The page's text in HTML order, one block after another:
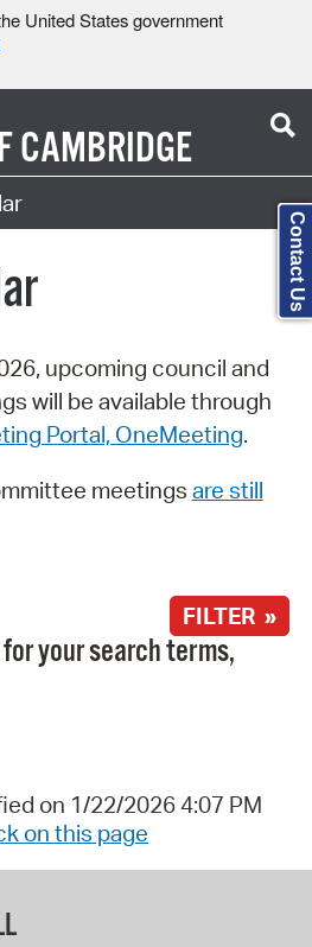
United States government
CAMBRIDGE
upcoming council and
will be available through
Portal, OneMeeting.
meetings are still
FILTER »
your search terms,
on 1/22/2026 4:07 PM
on this page
Contact Us